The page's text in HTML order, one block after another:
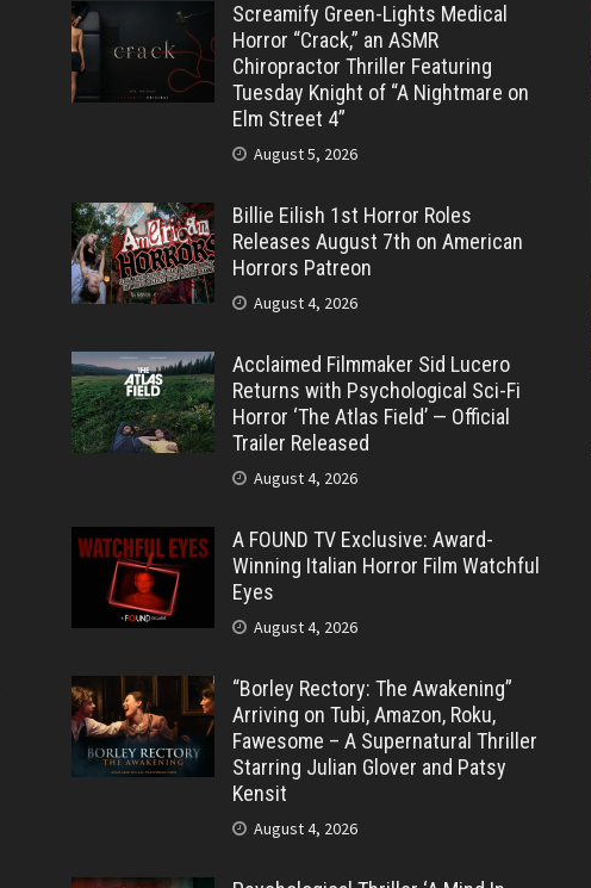
Screamify Green-Lights Medical
Horror “Crack,” an ASMR
Chiropractor Thriller Featuring
Tuesday Knight of “A Nightmare on
Elm Street 4”
August 5, 2026
Billie Eilish 1st Horror Roles
Releases August 7th on American
Horrors Patreon
August 4, 2026
Acclaimed Filmmaker Sid Lucero
Returns with Psychological Sci-Fi
Horror ‘The Atlas Field’ — Official
Trailer Released
August 4, 2026
A FOUND TV Exclusive: Award-
Winning Italian Horror Film Watchful
Eyes
August 4, 2026
“Borley Rectory: The Awakening”
Arriving on Tubi, Amazon, Roku,
Fawesome – A Supernatural Thriller
Starring Julian Glover and Patsy
Kensit
August 4, 2026